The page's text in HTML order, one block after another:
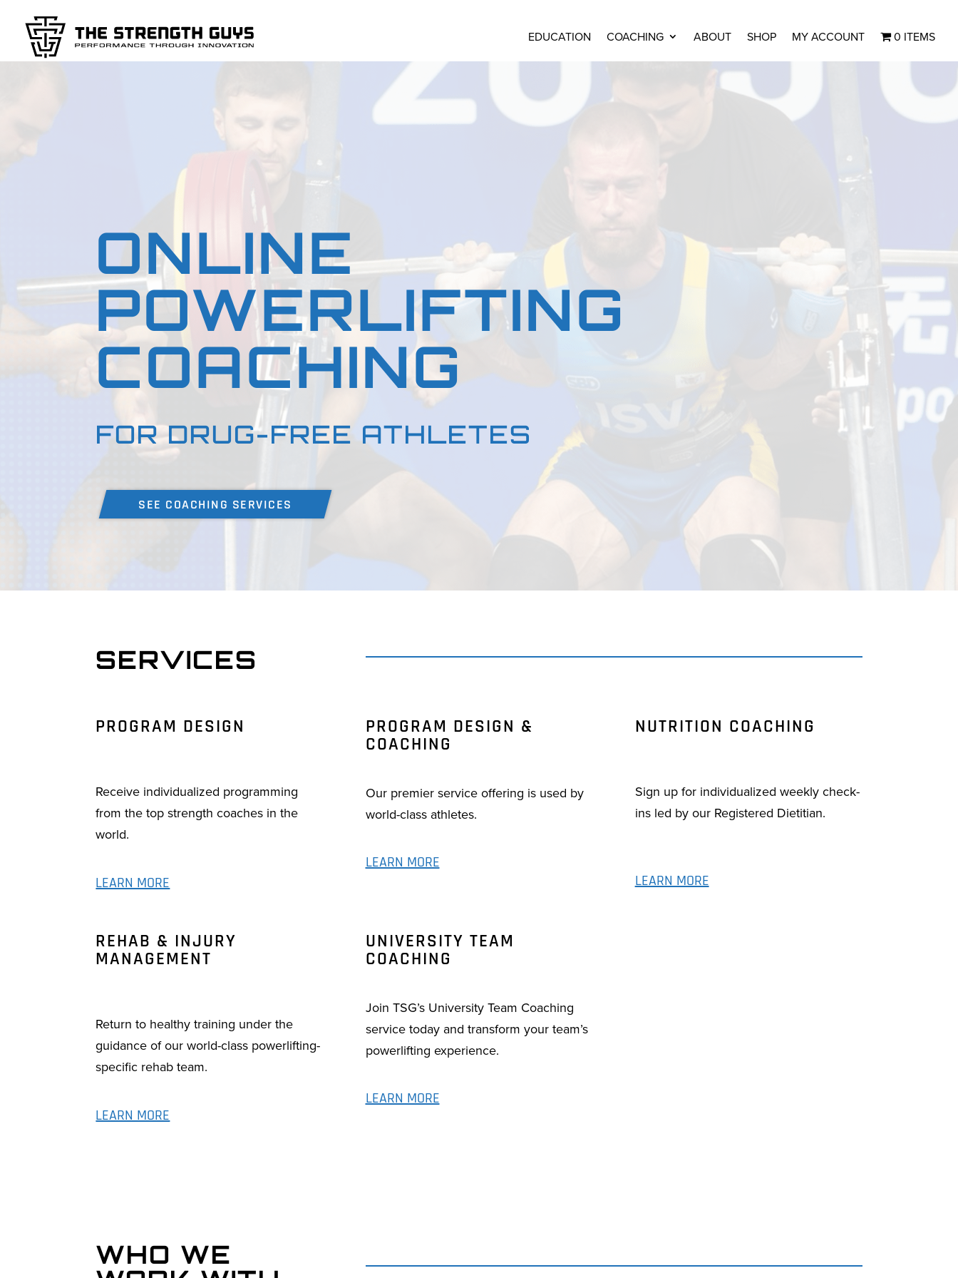
EDUCATION COACHING ABOUT SHOP MY ACCOUNT 0 ITEMS
ONLINE
POWERLIFTING
COACHING
FOR DRUG-FREE ATHLETES
SEE COACHING SERVICES
SERVICES
PROGRAM DESIGN
Receive individualized programming
from the top strength coaches in the
world.
LEARN MORE
PROGRAM DESIGN &
COACHING
Our premier service offering is used by
world-class athletes.
LEARN MORE
NUTRITION COACHING
Sign up for individualized weekly check-
ins led by our Registered Dietitian.
LEARN MORE
REHAB & INJURY
MANAGEMENT
Return to healthy training under the
guidance of our world-class powerlifting-
specific rehab team.
LEARN MORE
UNIVERSITY TEAM
COACHING
Join TSG’s University Team Coaching
service today and transform your team’s
powerlifting experience.
LEARN MORE
WHO WE